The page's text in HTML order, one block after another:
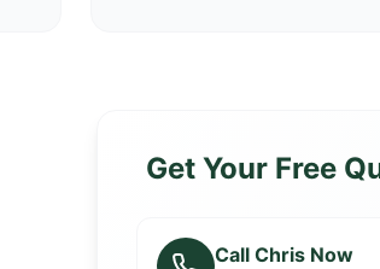
Get Your Free
Call Chris Now